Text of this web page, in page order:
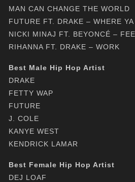
MAN CAN CHANGE THE WORLD
FUTURE FT. DRAKE – WHERE YA
NICKI MINAJ FT. BEYONCÉ –
RIHANNA FT. DRAKE – WORK
Best Male Hip Hop Artist
DRAKE
FETTY WAP
FUTURE
J. COLE
KANYE WEST
KENDRICK LAMAR
Best Female Hip Hop Artist
DEJ LOAF